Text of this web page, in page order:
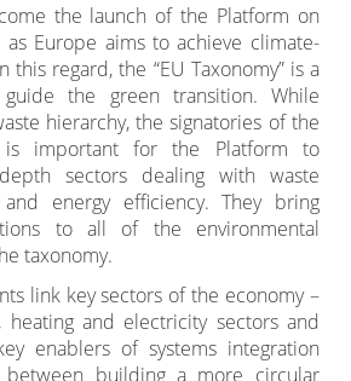
the launch of the Platform on
as Europe aims to achieve climate-
this regard, the “EU Taxonomy” is a
the green transition. While
hierarchy, the signatories of the
is important for the Platform to
sectors dealing with waste
and energy efficiency. They bring
to all of the environmental
taxonomy.
link key sectors of the economy –
heating and electricity sectors and
enablers of systems integration
building a more circular